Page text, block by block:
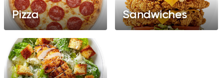
Pizza Sandwiches